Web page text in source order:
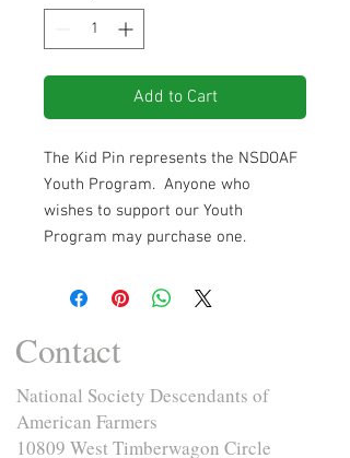
Add to Cart
The Kid Pin represents the NSDOAF
Youth Program. Anyone who
wishes to support our Youth
Program may purchase one.
Contact
National Society Descendants of
American Farmers
10809 West Timberwagon Circle